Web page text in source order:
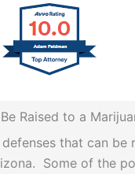
Raised to a
that can be
Some of the